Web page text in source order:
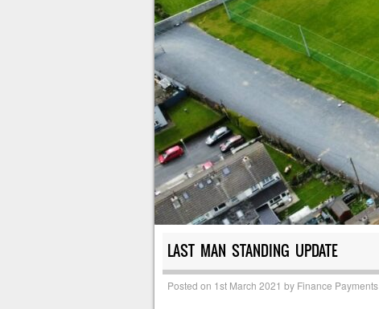
LAST MAN STANDING UPDATE
Posted on 1st March 2021 by Finance Payments